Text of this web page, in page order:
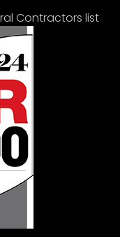
Contractors list